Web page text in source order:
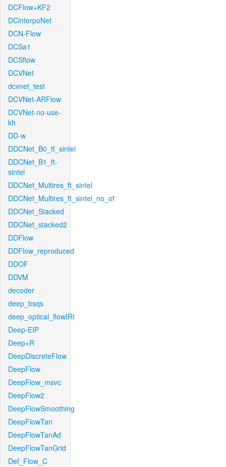
DCFlow+KF2
DCinterpoNet
DCN-Flow
DCSa1
DCSflow
DCVNet
dcvnet_test
DCVNet-ARFlow
DCVNet-no-use-
kh
DD-w
DDCNet_B0_tf_sintel
DDCNet_B1_ft-
sintel
DDCNet_Multires_ft_sintel
DDCNet_Multires_ft_sintel_no_of
DDCNet_Stacked
DDCNet_stacked2
DDFlow
DDFlow_reproduced
DDOF
DDVM
decoder
deep_bsqs
deep_optical_flowIRI
Deep-EIP
Deep+R
DeepDiscreteFlow
DeepFlow
DeepFlow_msvc
DeepFlow2
DeepFlowSmoothing
DeepFlowTan
DeepFlowTanAd
DeepFlowTanGrid
Def_Flow_C